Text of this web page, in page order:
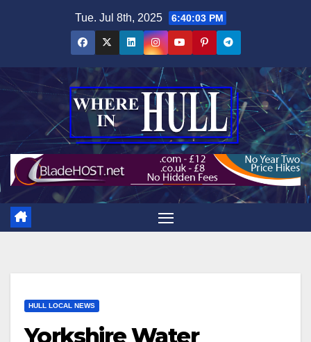
Tue. Jul 8th, 2025 6:40:03 PM
HULL LOCAL NEWS
Yorkshire Water